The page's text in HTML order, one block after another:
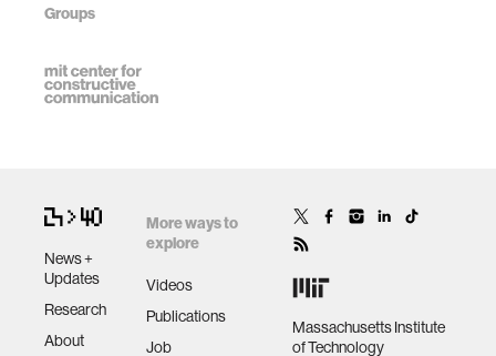
Groups
News +
Updates
Research
About
More ways to
explore
Videos
Publications
Job
Massachusetts Institute
of Technology